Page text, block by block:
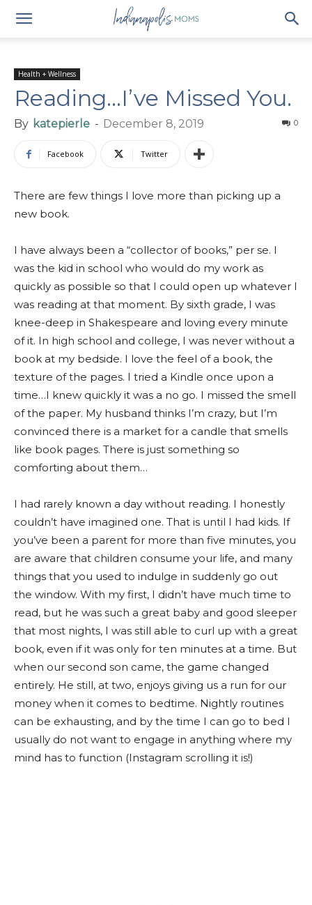
Health + Wellness
Reading…I’ve Missed You.
By katepierle - December 8, 2019 0
Facebook Twitter
There are few things I love more than picking up a
new book.
I have always been a “collector of books,” per se. I
was the kid in school who would do my work as
quickly as possible so that I could open up whatever I
was reading at that moment. By sixth grade, I was
knee-deep in Shakespeare and loving every minute
of it. In high school and college, I was never without a
book at my bedside. I love the feel of a book, the
texture of the pages. I tried a Kindle once upon a
time…I knew quickly it was a no go. I missed the smell
of the paper. My husband thinks I’m crazy, but I’m
convinced there is a market for a candle that smells
like book pages. There is just something so
comforting about them…
I had rarely known a day without reading. I honestly
couldn’t have imagined one. That is until I had kids. If
you’ve been a parent for more than five minutes, you
are aware that children consume your life, and many
things that you used to indulge in suddenly go out
the window. With my first, I didn’t have much time to
read, but he was such a great baby and good sleeper
that most nights, I was still able to curl up with a great
book, even if it was only for ten minutes at a time. But
when our second son came, the game changed
entirely. He still, at two, enjoys giving us a run for our
money when it comes to bedtime. Nightly routines
can be exhausting, and by the time I can go to bed I
usually do not want to engage in anything where my
mind has to function (Instagram scrolling it is!)